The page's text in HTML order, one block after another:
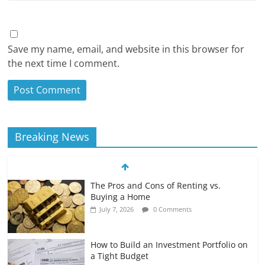
Save my name, email, and website in this browser for
the next time I comment.
Breaking News
The Pros and Cons of Renting vs.
Buying a Home
July 7, 2026 0 Comments
How to Build an Investment Portfolio on
a Tight Budget